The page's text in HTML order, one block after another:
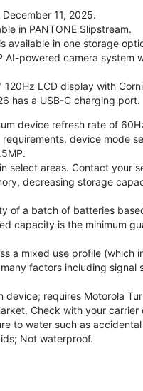
11, 2025.
in PANTONE Slipstream.
available in one storage
powered camera
LCD display with
has a USB-C charging port.
device refresh rate of
device mode
select areas. Contact your
decreasing storage
of a batch of batteries
capacity is the minimum
a mixed use profile (which
factors including
requires Motorola
Check with your carrier
to water such as
Not waterproof.